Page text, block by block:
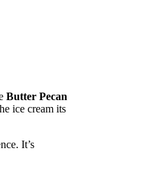
Butter Pecan
ice cream its
It’s